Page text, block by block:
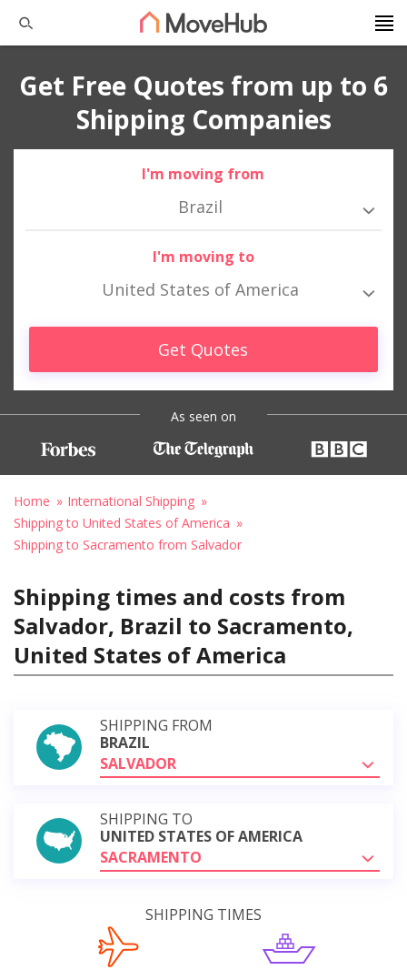
Get Free Quotes from up to 6
Shipping Companies
I'm moving from
Brazil
I'm moving to
United States of America
Get Quotes
As seen on
Home
International Shipping
Shipping to United States of America
Shipping to Sacramento from Salvador
Shipping times and costs from
Salvador, Brazil to Sacramento,
United States of America
SHIPPING FROM
BRAZIL
SALVADOR
SHIPPING TO
UNITED STATES OF AMERICA
SACRAMENTO
SHIPPING TIMES